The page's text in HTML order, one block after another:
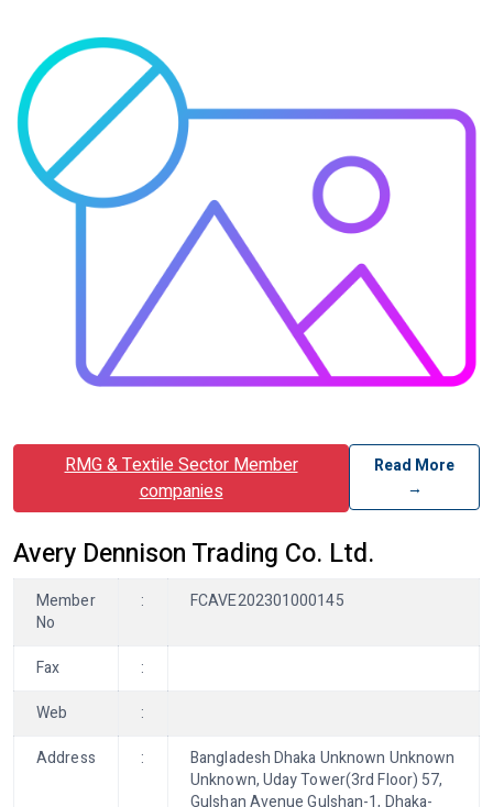
RMG & Textile Sector Member
companies
Read More
→
Avery Dennison Trading Co. Ltd.
Member
No
: FCAVE202301000145
Fax
:
Web
:
Address
:
Bangladesh Dhaka Unknown Unknown
Unknown, Uday Tower(3rd Floor) 57,
Gulshan Avenue Gulshan-1, Dhaka-